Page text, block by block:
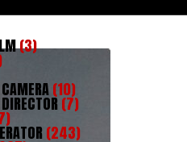
(3)
(10)
(7)
(243)